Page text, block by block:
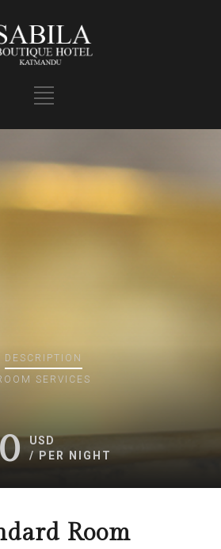
DESCRIPTION
SERVICES
USD
/ PER NIGHT
Room